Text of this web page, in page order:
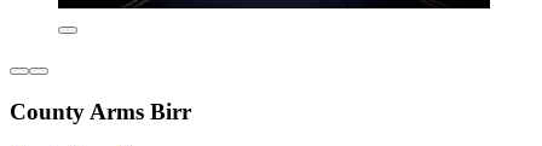
County Arms Birr